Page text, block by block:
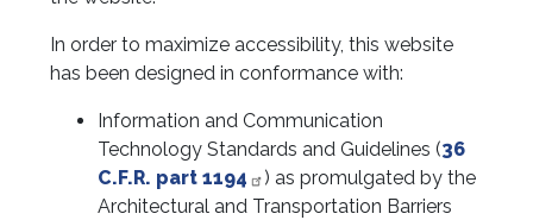
In order to maximize accessibility, this website
has been designed in conformance with:
Information and Communication
Technology Standards and Guidelines (36
C.F.R. part 1194
) as promulgated by the
Architectural and Transportation Barriers